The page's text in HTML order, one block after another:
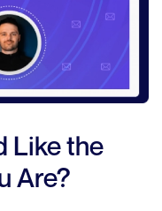
Like the
Are?